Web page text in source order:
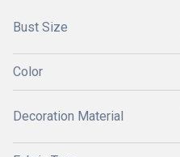
Bust Size
Color
Decoration Material